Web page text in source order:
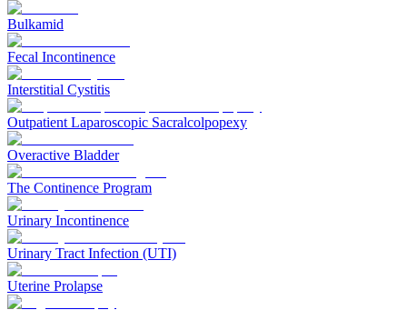
Bulkamid
Fecal Incontinence
Interstitial Cystitis
Outpatient Laparoscopic Sacralcolpopexy
Overactive Bladder
The Continence Program
Urinary Incontinence
Urinary Tract Infection (UTI)
Uterine Prolapse